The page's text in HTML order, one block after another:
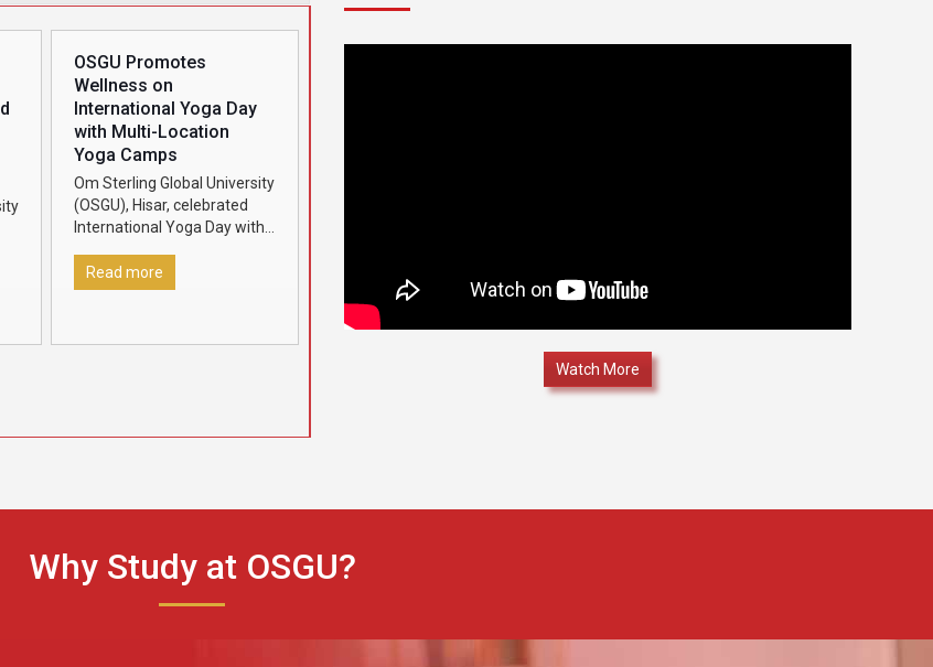
OSGU Promotes
Wellness on
International Yoga Day
with Multi-Location
Yoga Camps
Om Sterling Global University
(OSGU), Hisar, celebrated
International Yoga Day with
organizing grand yoga
camps at four different
Read more
Watch More
Why Study at OSGU?